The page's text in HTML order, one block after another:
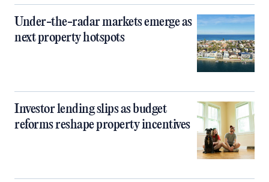
Under-the-radar markets emerge as
next property hotspots
Investor lending slips as budget
reforms reshape property incentives